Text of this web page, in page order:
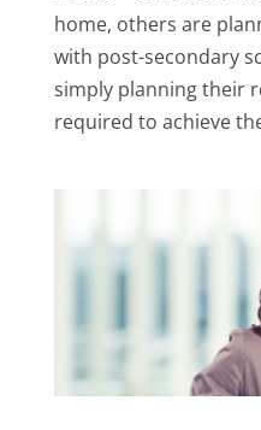
home, others are
with post-secondary
simply planning their
required to achieve